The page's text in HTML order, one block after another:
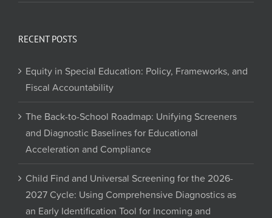
RECENT POSTS
Equity in Special Education: Policy, Frameworks, and
Fiscal Accountability
The Back-to-School Roadmap: Unifying Screeners
and Diagnostic Baselines for Educational
Acceleration and Compliance
Child Find and Universal Screening for the 2026-
2027 Cycle: Using Comprehensive Diagnostics as
an Early Identification Tool for Incoming and